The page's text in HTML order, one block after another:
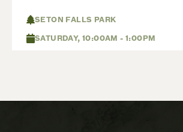
SETON FALLS PARK
SATURDAY, 10:00AM - 1:00PM